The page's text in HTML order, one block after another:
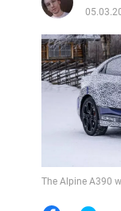
The Alpine A390